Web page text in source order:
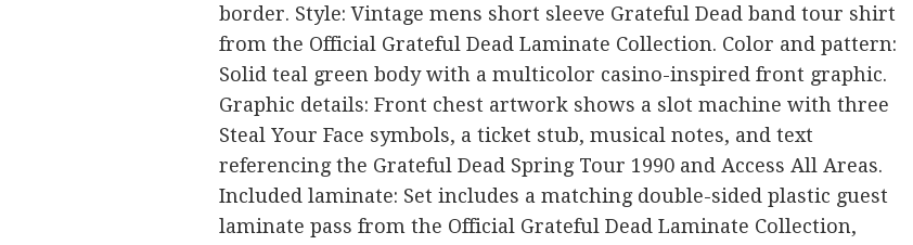
border. Style: Vintage mens short sleeve Grateful Dead band tour shirt
from the Official Grateful Dead Laminate Collection. Color and pattern:
Solid teal green body with a multicolor casino-inspired front graphic.
Graphic details: Front chest artwork shows a slot machine with three
Steal Your Face symbols, a ticket stub, musical notes, and text
referencing the Grateful Dead Spring Tour 1990 and Access All Areas.
Included laminate: Set includes a matching double-sided plastic guest
laminate pass from the Official Grateful Dead Laminate Collection,